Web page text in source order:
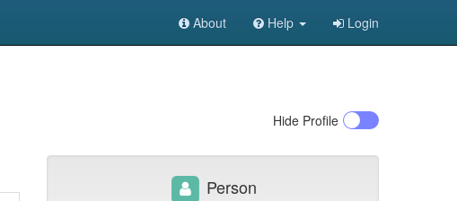
About Help Login
Hide Profile
Person